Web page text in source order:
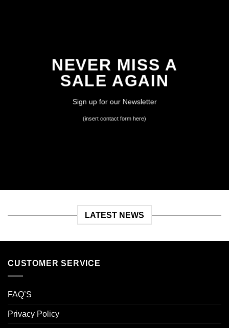
NEVER MISS A
SALE AGAIN
Sign up for our Newsletter
(insert contact form here)
LATEST NEWS
CUSTOMER SERVICE
FAQ’S
Privacy Policy